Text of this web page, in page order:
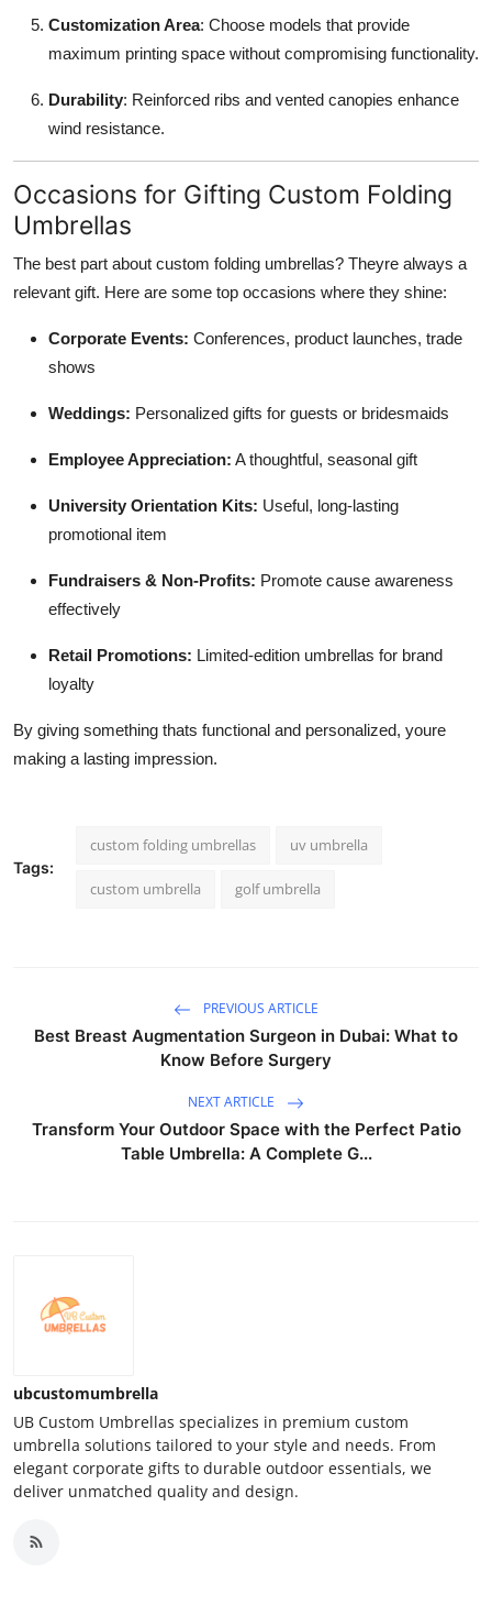
Customization Area: Choose models that provide
maximum printing space without compromising functionality.
Durability: Reinforced ribs and vented canopies enhance
wind resistance.
Occasions for Gifting Custom Folding
Umbrellas
The best part about custom folding umbrellas? Theyre always a
relevant gift. Here are some top occasions where they shine:
Corporate Events: Conferences, product launches, trade
shows
Weddings: Personalized gifts for guests or bridesmaids
Employee Appreciation: A thoughtful, seasonal gift
University Orientation Kits: Useful, long-lasting
promotional item
Fundraisers & Non-Profits: Promote cause awareness
effectively
Retail Promotions: Limited-edition umbrellas for brand
loyalty
By giving something thats functional and personalized, youre
making a lasting impression.
Tags:
custom folding umbrellas uv umbrella
custom umbrella golf umbrella
PREVIOUS ARTICLE
Best Breast Augmentation Surgeon in Dubai: What to
Know Before Surgery
NEXT ARTICLE
Transform Your Outdoor Space with the Perfect Patio
Table Umbrella: A Complete G...
ubcustomumbrella
UB Custom Umbrellas specializes in premium custom
umbrella solutions tailored to your style and needs. From
elegant corporate gifts to durable outdoor essentials, we
deliver unmatched quality and design.